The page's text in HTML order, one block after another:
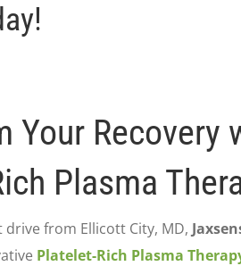
Your Recovery
Plasma
from Ellicott City, MD,
Platelet-Rich Plasma